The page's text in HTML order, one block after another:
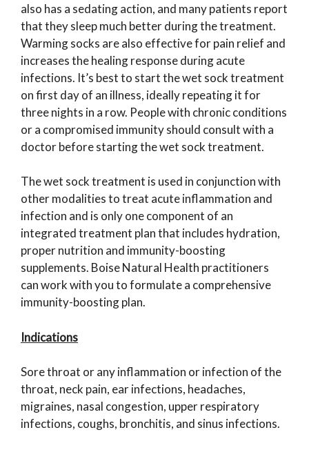
also has a sedating action, and many patients report
that they sleep much better during the treatment.
Warming socks are also effective for pain relief and
increases the healing response during acute
infections. It’s best to start the wet sock treatment
on first day of an illness, ideally repeating it for
three nights in a row. People with chronic conditions
or a compromised immunity should consult with a
doctor before starting the wet sock treatment.
The wet sock treatment is used in conjunction with
other modalities to treat acute inflammation and
infection and is only one component of an
integrated treatment plan that includes hydration,
proper nutrition and immunity-boosting
supplements. Boise Natural Health practitioners
can work with you to formulate a comprehensive
immunity-boosting plan.
Indications
Sore throat or any inflammation or infection of the
throat, neck pain, ear infections, headaches,
migraines, nasal congestion, upper respiratory
infections, coughs, bronchitis, and sinus infections.